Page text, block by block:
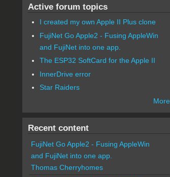
Active forum topics
I created my own Apple II Plus clone
FujiNet Go Apple2 - Fusing AppleWin
and FujiNet into one app.
The ESP32 SoftCard for the Apple II
InnerDrive error
Star Raiders
More
Recent content
FujiNet Go Apple2 - Fusing AppleWin
and FujiNet into one app.
Thomas Cherryhomes